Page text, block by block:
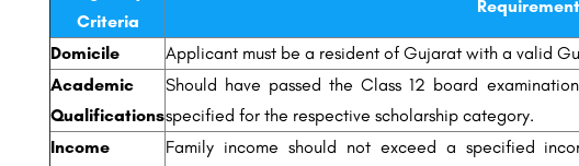
Criteria
Domicile
Applicant must be a resident of Gujarat with a valid
Academic
Qualifications
Should have passed the Class 12 board
specified for the respective scholarship category.
Income
Family income should not exceed a specified